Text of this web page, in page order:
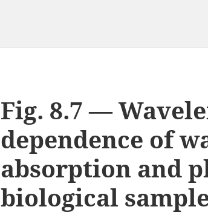
Fig. 8.7 —
dependence of
absorption and
biological